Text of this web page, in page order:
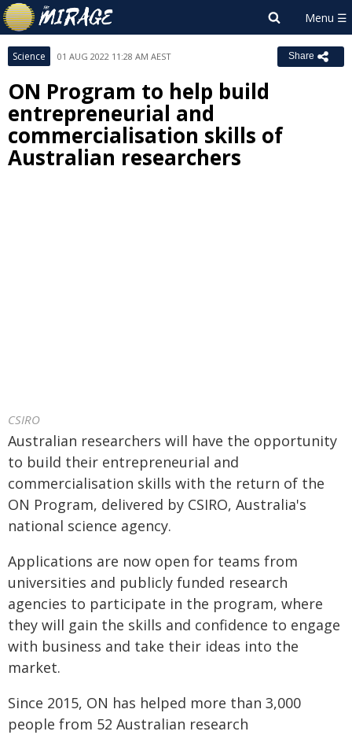
Science 01 AUG 2022 11:28 AM AEST Share
ON Program to help build
entrepreneurial and
commercialisation skills of
Australian researchers
CSIRO
Australian researchers will have the opportunity
to build their entrepreneurial and
commercialisation skills with the return of the
ON Program, delivered by CSIRO, Australia's
national science agency.
Applications are now open for teams from
universities and publicly funded research
agencies to participate in the program, where
they will gain the skills and confidence to engage
with business and take their ideas into the
market.
Since 2015, ON has helped more than 3,000
people from 52 Australian research